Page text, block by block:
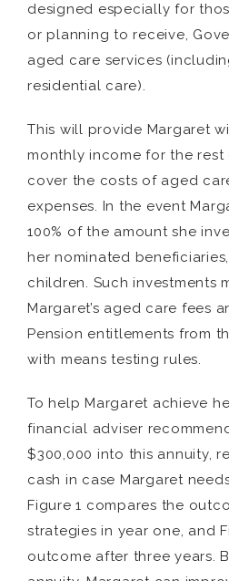
designed especially for
or planning to receive,
aged care services
residential care).
This will provide Margaret
monthly income for the
cover the costs of aged
expenses. In the event
100% of the amount she
her nominated
children. Such investments
Margaret’s aged care fees
Pension entitlements from
with means testing rules.
To help Margaret achieve
financial adviser
$300,000 into this annuity,
cash in case Margaret
Figure 1 compares the
strategies in year one, and
outcome after three years.